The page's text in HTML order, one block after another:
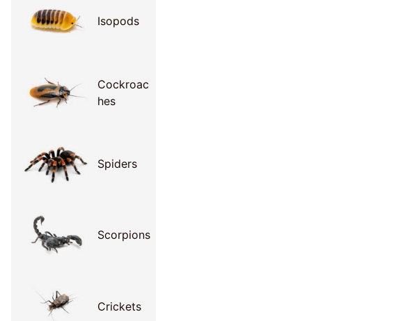
Isopods
Cockroac
hes
Spiders
Scorpions
Crickets